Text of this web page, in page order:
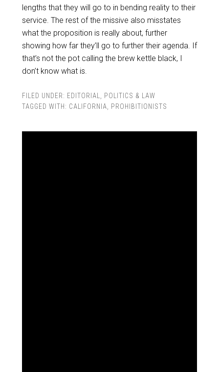
lengths that they will go to in bending reality to their
service. The rest of the missive also misstates
what the proposition is really about, further
showing how far they’ll go to further their agenda. If
that’s not the pot calling the brew kettle black, I
don’t know what is.
FILED UNDER: EDITORIAL
POLITICS & LAW
TAGGED WITH: CALIFORNIA PROHIBITIONISTS